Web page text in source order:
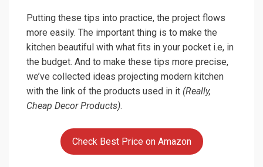
Putting these tips into practice, the project flows
more easily. The important thing is to make the
kitchen beautiful with what fits in your pocket i.e, in
the budget. And to make these tips more precise,
we’ve collected ideas projecting modern kitchen
with the link of the products used in it (Really,
Cheap Decor Products).
Check Best Price on Amazon